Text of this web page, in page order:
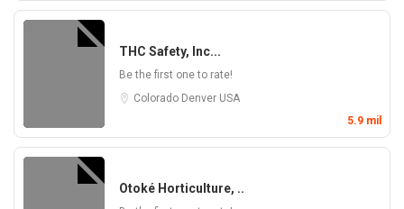
THC Safety, Inc...
Be the first one to rate!
Colorado Denver USA
5.9 mil
Otoké Horticulture, ..